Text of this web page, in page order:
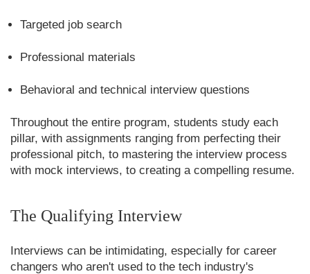
Targeted job search
Professional materials
Behavioral and technical interview questions
Throughout the entire program, students study each
pillar, with assignments ranging from perfecting their
professional pitch, to mastering the interview process
with mock interviews, to creating a compelling resume.
The Qualifying Interview
Interviews can be intimidating, especially for career
changers who aren't used to the tech industry's